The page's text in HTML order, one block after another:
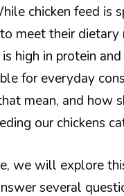
chicken feed is
meet their dietary
high in protein
for everyday
mean, and how
our chickens
we will explore
several